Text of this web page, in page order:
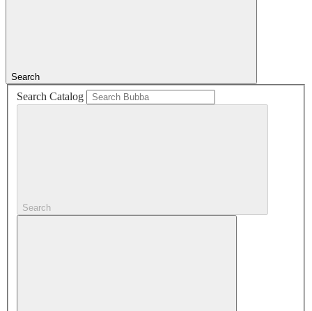
Search
Search Catalog
Search